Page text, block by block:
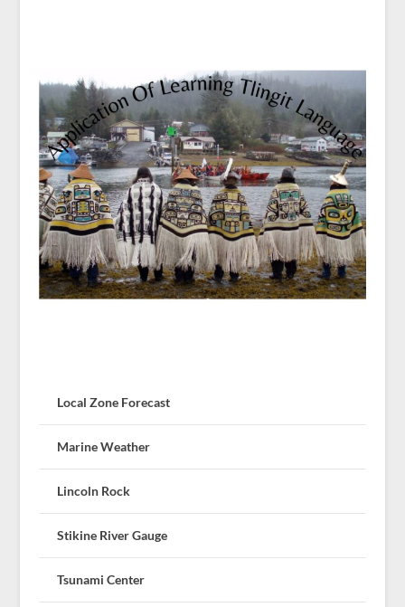
Local Zone Forecast
Marine Weather
Lincoln Rock
Stikine River Gauge
Tsunami Center